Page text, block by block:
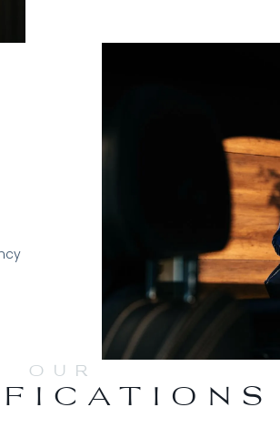
OUR